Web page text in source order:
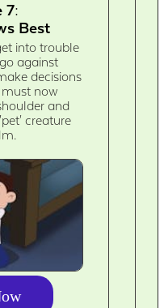
7:
Best
into trouble
against
decisions
must now
and
creature